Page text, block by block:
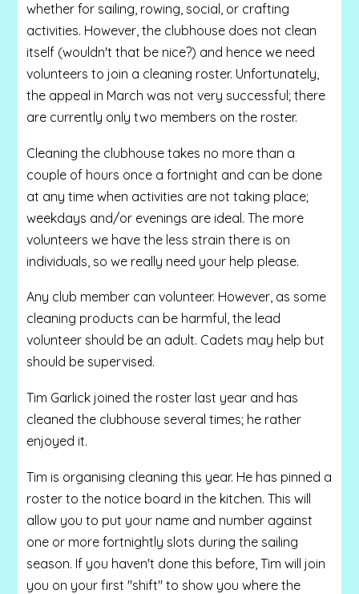
whether for sailing, rowing, social, or crafting
activities. However, the clubhouse does not clean
itself (wouldn't that be nice?) and hence we need
volunteers to join a cleaning roster. Unfortunately,
the appeal in March was not very successful; there
are currently only two members on the roster.
Cleaning the clubhouse takes no more than a
couple of hours once a fortnight and can be done
at any time when activities are not taking place;
weekdays and/or evenings are ideal. The more
volunteers we have the less strain there is on
individuals, so we really need your help please.
Any club member can volunteer. However, as some
cleaning products can be harmful, the lead
volunteer should be an adult. Cadets may help but
should be supervised.
Tim Garlick joined the roster last year and has
cleaned the clubhouse several times; he rather
enjoyed it.
Tim is organising cleaning this year. He has pinned a
roster to the notice board in the kitchen. This will
allow you to put your name and number against
one or more fortnightly slots during the sailing
season. If you haven't done this before, Tim will join
you on your first "shift" to show you where the